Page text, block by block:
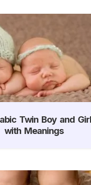
Twin Boy and
with Meanings